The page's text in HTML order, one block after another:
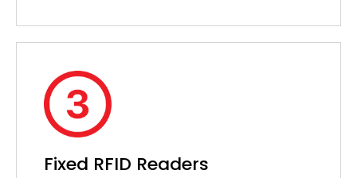
Fixed RFID Readers